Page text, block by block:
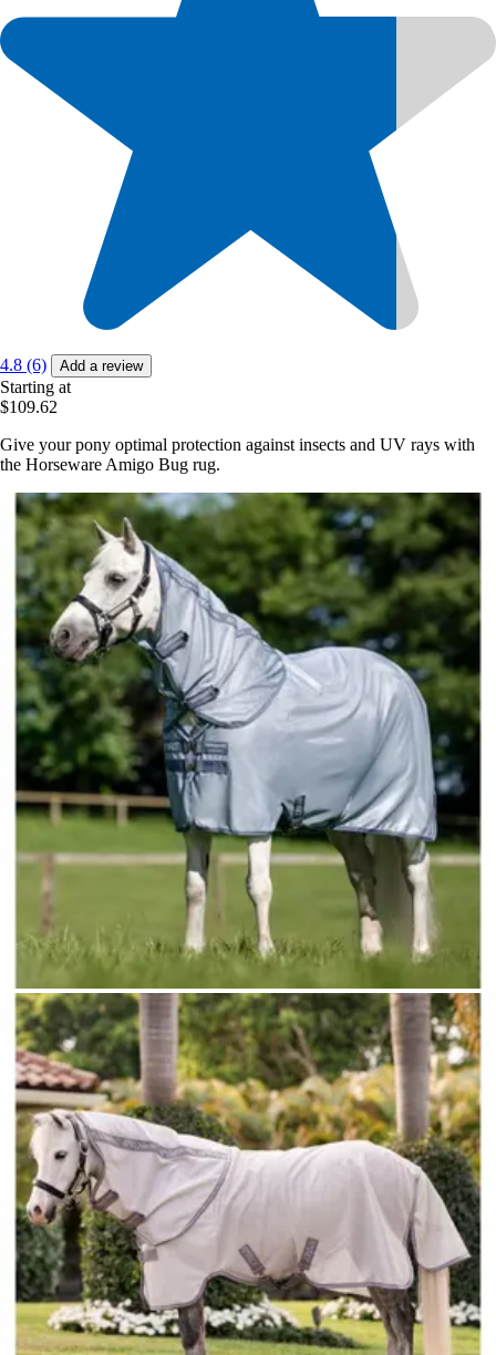
4.8 (6) Add a review
Starting at
$109.62
Give your pony optimal protection against insects and UV rays with
the Horseware Amigo Bug rug.